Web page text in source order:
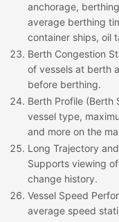
anchorage,
average berthing
container ships, oil
Berth Congestion
of vessels at berth
before berthing.
Berth Profile (Berth
vessel type,
and more on the
Long Trajectory
Supports viewing
change history.
Vessel Speed
average speed